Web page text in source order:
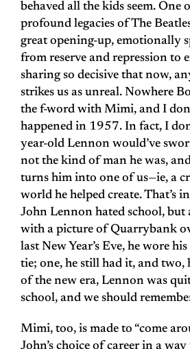
behaved all the kids seem. One
profound legacies of The
great opening-up, emotionally
from reserve and repression to
sharing so decisive that now,
strikes us as unreal. Nowhere
the f-word with Mimi, and I
happened in 1957. In fact, I
year-old Lennon would’ve
not the kind of man he was,
turns him into one of us—ie, a
world he helped create. That’s
John Lennon hated school, but
with a picture of Quarrybank
last New Year’s Eve, he wore
tie; one, he still had it, and two,
of the new era, Lennon was
school, and we should
Mimi, too, is made to “come
John’s choice of career in a